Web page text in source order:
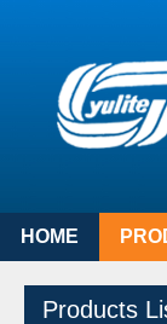
HOME
Products